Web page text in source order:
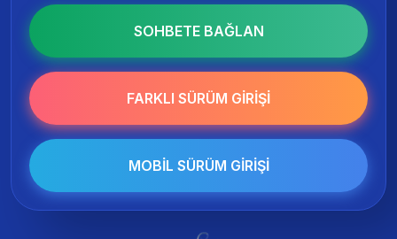
SOHBETE BAĞLAN
FARKLI SÜRÜM GIRIŞI
MOBIL SÜRÜM GIRIŞI